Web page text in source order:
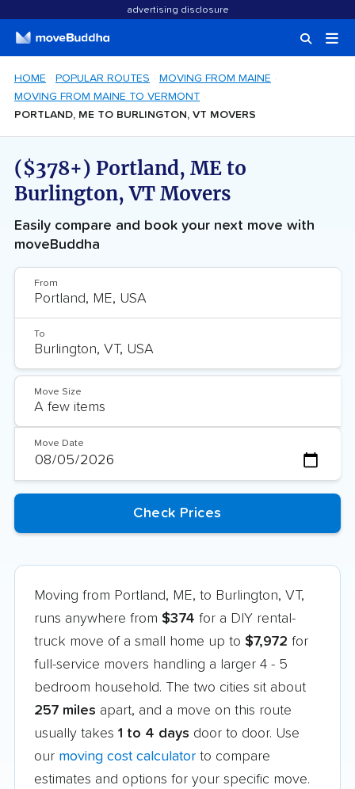
advertising disclosure
HOME POPULAR ROUTES
MOVING FROM MAINE
MOVING FROM MAINE TO VERMONT
PORTLAND, ME TO BURLINGTON, VT MOVERS
($378+) Portland, ME to
Burlington, VT Movers
Easily compare and book your next move with
moveBuddha
From
To
Move Size
Move Date
Moving from Portland, ME, to Burlington, VT,
runs anywhere from $374 for a DIY rental-
truck move of a small home up to $7,972 for
full-service movers handling a larger 4 - 5
bedroom household. The two cities sit about
257 miles apart, and a move on this route
usually takes 1 to 4 days door to door. Use
our moving cost calculator to compare
estimates and options for your specific move.